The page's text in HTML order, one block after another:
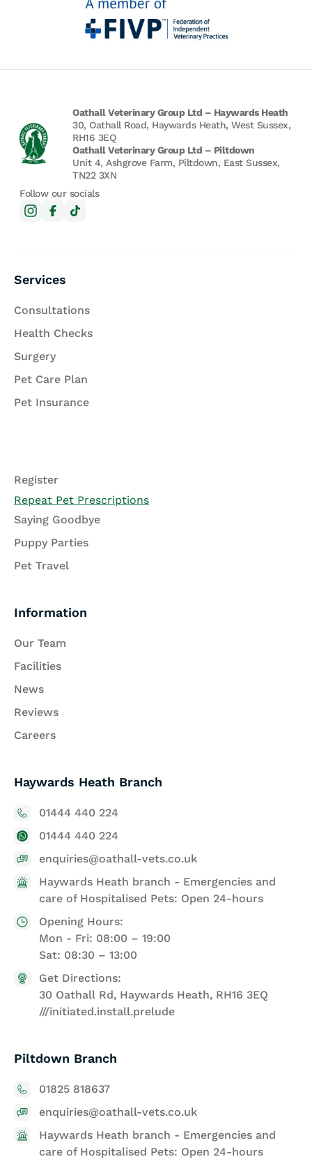
Oathall Veterinary Group Ltd – Haywards Heath
30, Oathall Road, Haywards Heath, West Sussex,
RH16 3EQ
Oathall Veterinary Group Ltd – Piltdown
Unit 4, Ashgrove Farm, Piltdown, East Sussex,
TN22 3XN
Follow our socials
Services
Consultations
Health Checks
Surgery
Pet Care Plan
Pet Insurance
Register
Repeat Pet Prescriptions
Saying Goodbye
Puppy Parties
Pet Travel
Information
Our Team
Facilities
News
Reviews
Careers
Haywards Heath Branch
01444 440 224
01444 440 224
enquiries@oathall-vets.co.uk
Haywards Heath branch - Emergencies and
care of Hospitalised Pets: Open 24-hours
Opening Hours:
Mon - Fri: 08:00 – 19:00
Sat: 08:30 – 13:00
Get Directions:
30 Oathall Rd, Haywards Heath, RH16 3EQ
///initiated.install.prelude
Piltdown Branch
01825 818637
enquiries@oathall-vets.co.uk
Haywards Heath branch - Emergencies and
care of Hospitalised Pets: Open 24-hours